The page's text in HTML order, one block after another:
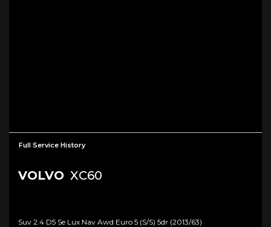
Full Service History
VOLVO XC60
Suv 2.4 D5 Se Lux Nav Awd Euro 5 (s/s) 5dr (2013/63)